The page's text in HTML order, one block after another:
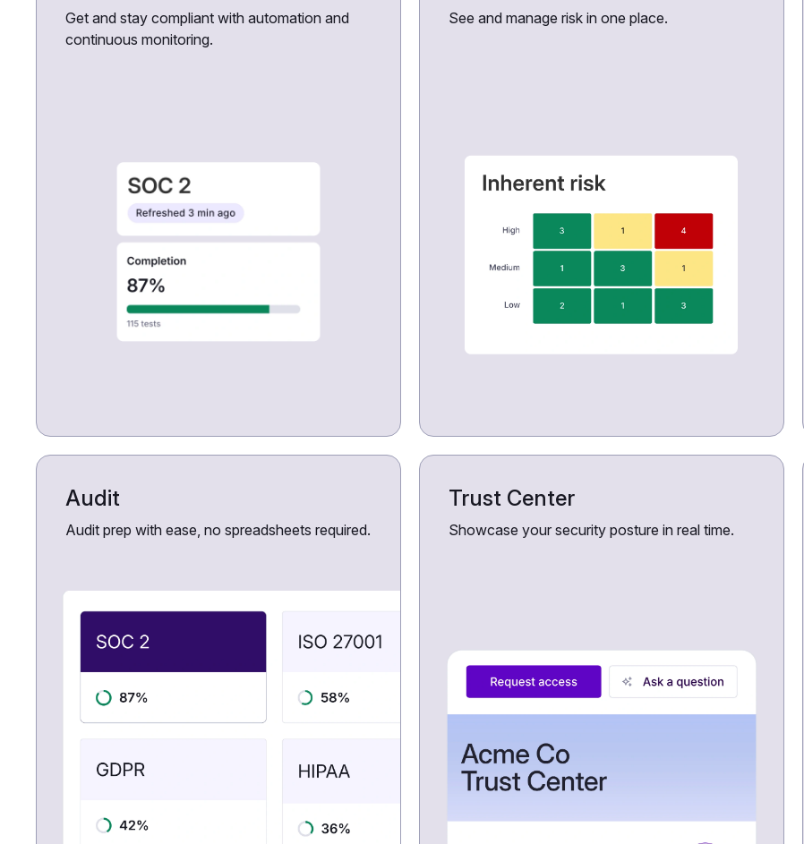
Get and stay compliant with automation and
continuous monitoring.
See and manage risk in one place.
Audit
Audit prep with ease, no spreadsheets required.
Trust Center
Showcase your security posture in real time.